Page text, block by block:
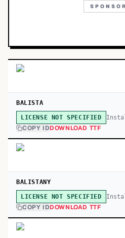
BALISTA
LICENSE NOT SPECIFIED
COPY IDDOWNLOAD TTF
BALISTANY
LICENSE NOT SPECIFIED
COPY IDDOWNLOAD TTF